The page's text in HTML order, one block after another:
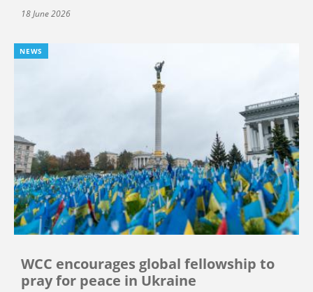
18 June 2026
NEWS
WCC encourages global fellowship to
pray for peace in Ukraine